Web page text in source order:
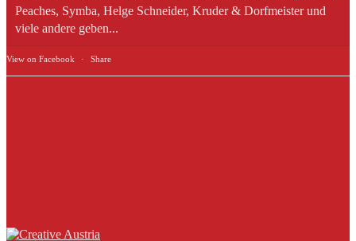
Peaches, Symba, Helge Schneider, Kruder & Dorfmeister und
viele andere geben...
View on Facebook · Share